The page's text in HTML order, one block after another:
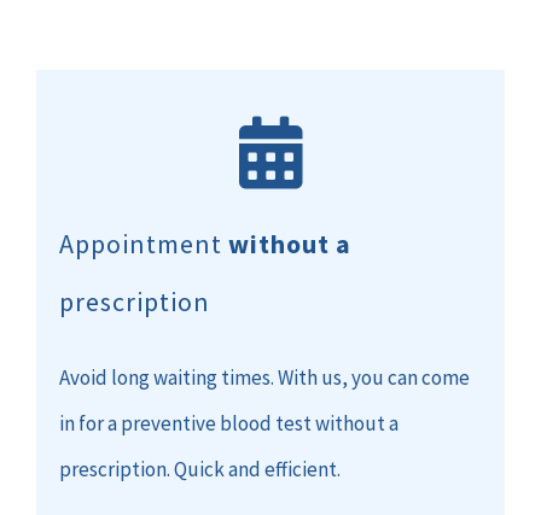
Appointmentwithout a
prescription
Avoid long waiting times. With us, you can come
in for a preventive blood test without a
prescription. Quick and efficient.